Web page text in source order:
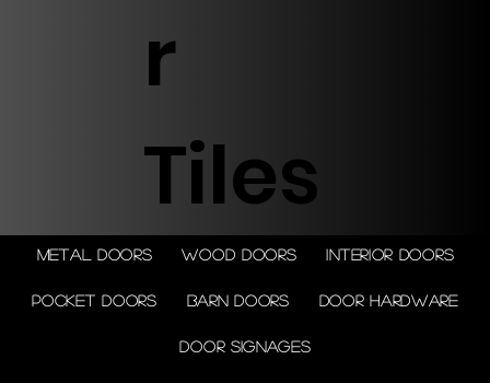
Metal doors Wood doors Interior doors
Pocket doors Barn doors Door Hardware
Door Signages
r
Tiles